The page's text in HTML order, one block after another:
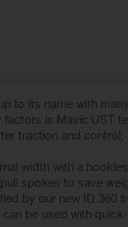
to its name with
is Mavic UST
traction and
width with a
spokes to save
by our new ID 360
be used with